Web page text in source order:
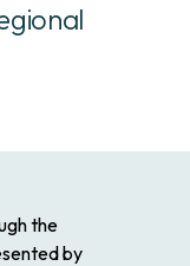
the
by